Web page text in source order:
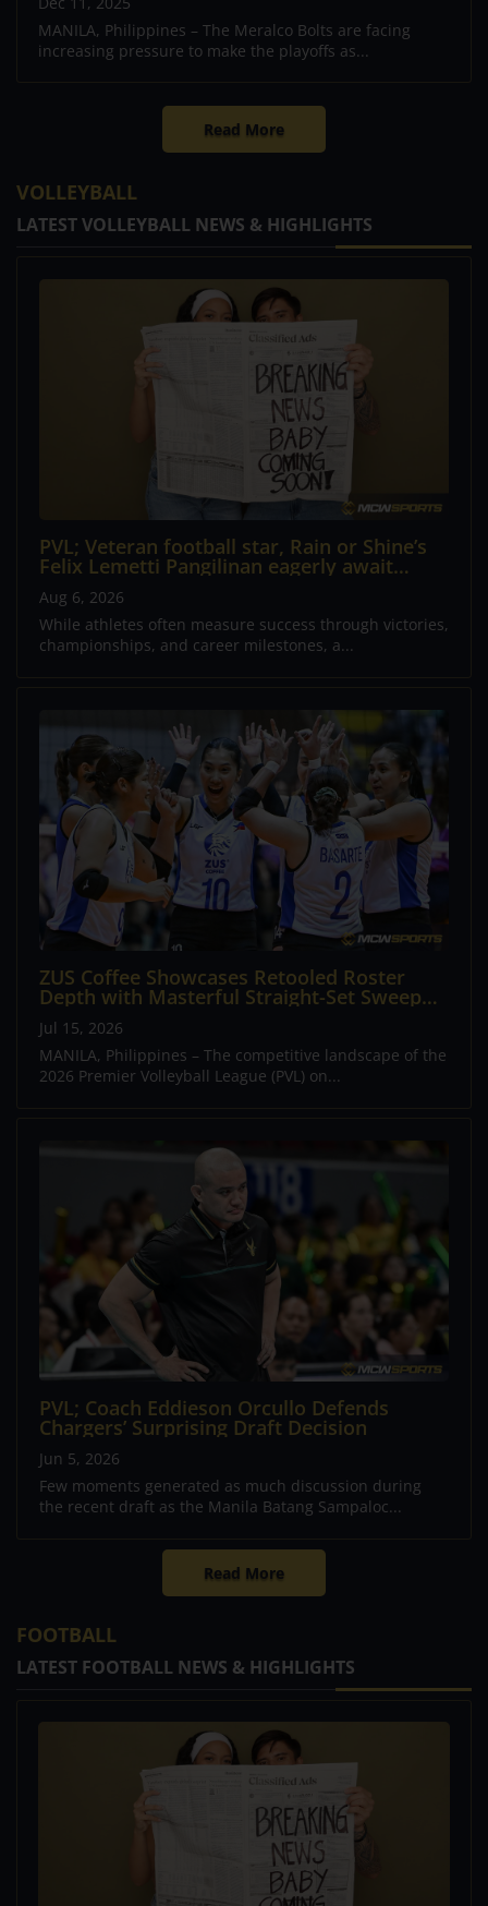
MANILA, Philippines – The Meralco Bolts are facing
increasing pressure to make the playoffs as...
Read More
VOLLEYBALL
LATEST VOLLEYBALL NEWS & HIGHLIGHTS
PVL; Veteran football star, Rain or Shine’s
Felix Lemetti Pangilinan eagerly await
arrival of first child
Aug 6, 2026
While athletes often measure success through victories,
championships, and career milestones, a...
ZUS Coffee Showcases Retooled Roster
Depth with Masterful Straight-Set Sweep
Over Short-Handed Choco Mucho
Jul 15, 2026
MANILA, Philippines – The competitive landscape of the
2026 Premier Volleyball League (PVL) on...
PVL; Coach Eddieson Orcullo Defends
Chargers’ Surprising Draft Decision
Jun 5, 2026
Few moments generated as much discussion during
the recent draft as the Manila Batang Sampaloc...
Read More
FOOTBALL
LATEST FOOTBALL NEWS & HIGHLIGHTS